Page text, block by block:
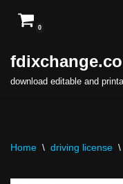
to
content
0
download editable and
Home \ driving license \